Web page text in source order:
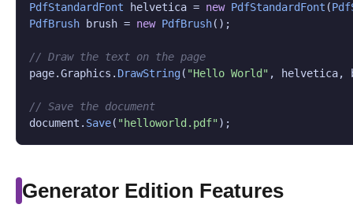
PdfStandardFont helvetica = new PdfStandardFont (
PdfBrush brush = new PdfBrush();
// Draw the text on the page
page.Graphics . DrawString( "Hello World" , helvetica,
// Save the document
document. Save( "helloworld.pdf");
Generator Edition Features